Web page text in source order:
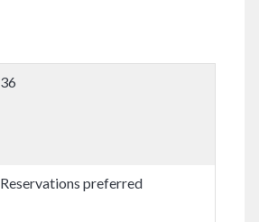
36
Reservations preferred